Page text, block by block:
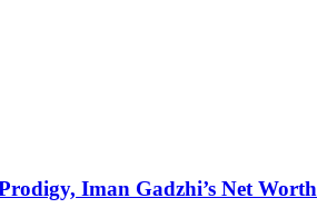
Iman Gadzhi’s Net Worth